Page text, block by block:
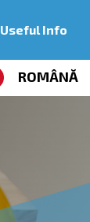
Useful Info
ROMÂNĂ